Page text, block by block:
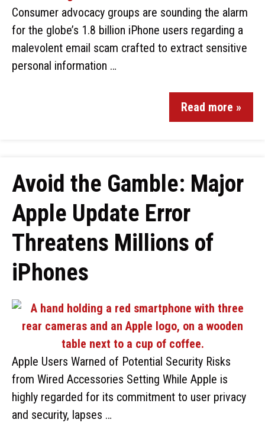
Consumer advocacy groups are sounding the alarm
for the globe’s 1.8 billion iPhone users regarding a
malevolent email scam crafted to extract sensitive
personal information …
Read more »
Avoid the Gamble: Major
Apple Update Error
Threatens Millions of
iPhones
Apple Users Warned of Potential Security Risks
from Wired Accessories Setting While Apple is
highly regarded for its commitment to user privacy
and security, lapses …